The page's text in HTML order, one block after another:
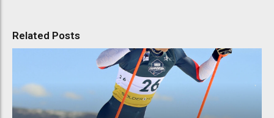
Related Posts